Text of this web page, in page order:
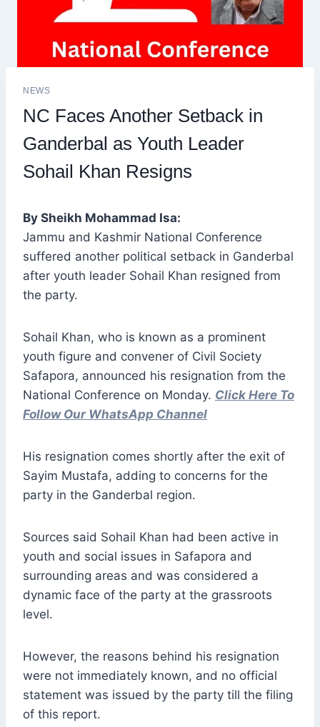
NEWS
NC Faces Another Setback in
Ganderbal as Youth Leader
Sohail Khan Resigns
By Sheikh Mohammad Isa:
Jammu and Kashmir National Conference
suffered another political setback in Ganderbal
after youth leader Sohail Khan resigned from
the party.
Sohail Khan, who is known as a prominent
youth figure and convener of Civil Society
Safapora, announced his resignation from the
National Conference on Monday. Click Here To
Follow Our WhatsApp Channel
His resignation comes shortly after the exit of
Sayim Mustafa, adding to concerns for the
party in the Ganderbal region.
Sources said Sohail Khan had been active in
youth and social issues in Safapora and
surrounding areas and was considered a
dynamic face of the party at the grassroots
level.
However, the reasons behind his resignation
were not immediately known, and no official
statement was issued by the party till the filing
of this report.